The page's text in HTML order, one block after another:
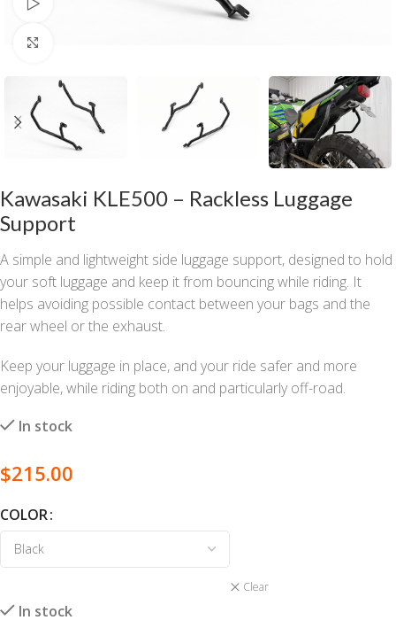
Kawasaki KLE500 – Rackless Luggage
Support
A simple and lightweight side luggage support, designed to hold
your soft luggage and keep it from bouncing while riding. It
helps avoiding possible contact between your bags and the
rear wheel or the exhaust.
Keep your luggage in place, and your ride safer and more
enjoyable, while riding both on and particularly off-road.
In stock
$215.00
COLOR
Clear
In stock